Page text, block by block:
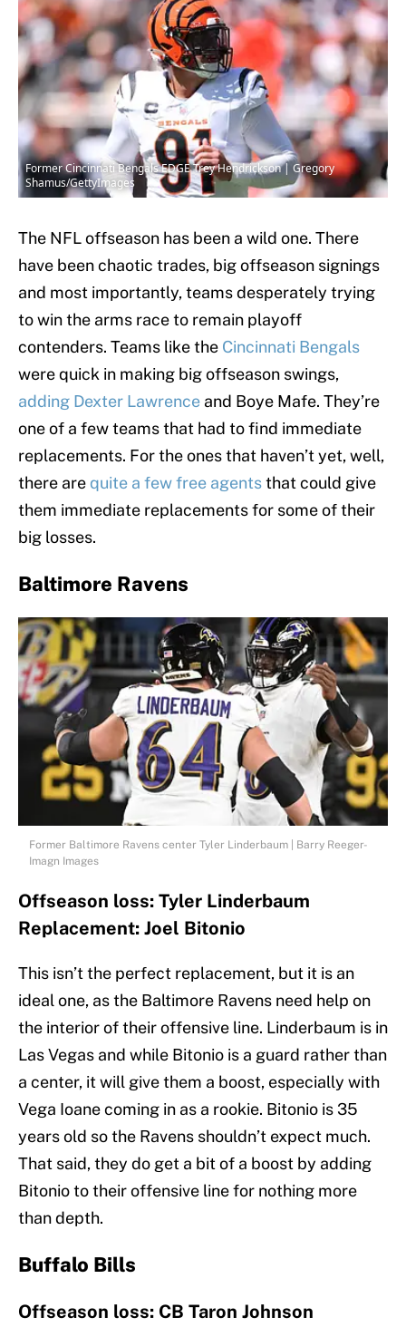
Former Cincinnati Bengals EDGE Trey Hendrickson | Gregory
Shamus/GettyImages
The NFL offseason has been a wild one. There
have been chaotic trades, big offseason signings
and most importantly, teams desperately trying
to win the arms race to remain playoff
contenders. Teams like the Cincinnati Bengals
were quick in making big offseason swings,
adding Dexter Lawrence and Boye Mafe. They’re
one of a few teams that had to find immediate
replacements. For the ones that haven’t yet, well,
there are quite a few free agentsthat could give
them immediate replacements for some of their
big losses.
Baltimore Ravens
Former Baltimore Ravens center Tyler Linderbaum | Barry Reeger-
Imagn Images
Offseason loss: Tyler Linderbaum
Replacement: Joel Bitonio
This isn’t the perfect replacement, but it is an
ideal one, as the Baltimore Ravens need help on
the interior of their offensive line. Linderbaum is in
Las Vegas and while Bitonio is a guard rather than
a center, it will give them a boost, especially with
Vega Ioane coming in as a rookie. Bitonio is 35
years old so the Ravens shouldn’t expect much.
That said, they do get a bit of a boost by adding
Bitonio to their offensive line for nothing more
than depth.
Buffalo Bills
Offseason loss: CB Taron Johnson